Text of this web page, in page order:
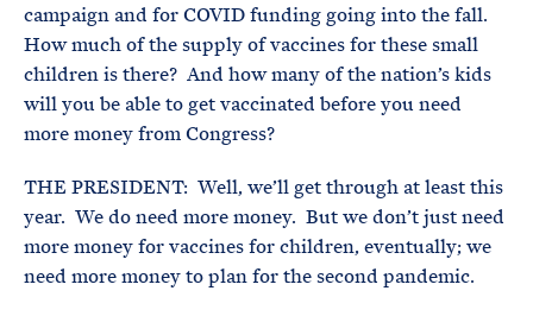
campaign and for COVID funding going into the fall.
How much of the supply of vaccines for these small
children is there? And how many of the nation’s kids
will you be able to get vaccinated before you need
more money from Congress?
THE PRESIDENT: Well, we’ll get through at least this
year. We do need more money. But we don’t just need
more money for vaccines for children, eventually; we
need more money to plan for the second pandemic.